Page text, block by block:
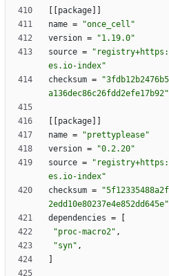
package
name =
"once_cell"
version =
"1.19.0"
source =
es.io-index"
checksum =
a136dec86c26fdd2efe17b92"
package
name =
"prettyplease"
version =
"0.2.20"
source =
es.io-index"
checksum =
2edd10e80237e4e852dd645e"
dependencies =
"proc-macro2" ,
"syn" ,